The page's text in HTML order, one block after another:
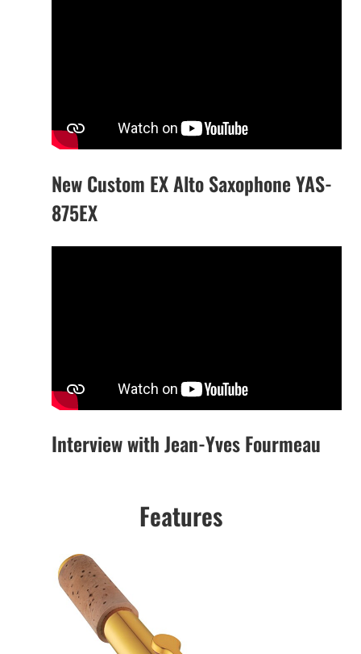
New Custom EX Alto Saxophone YAS-
875EX
Interview with Jean-Yves Fourmeau
Features